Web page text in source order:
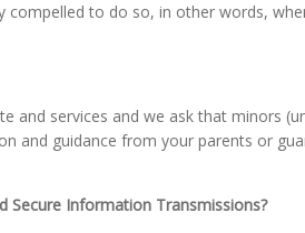
compelled to do so, in other words,
and services and we ask that minors
and guidance from your parents or
Secure Information Transmissions?